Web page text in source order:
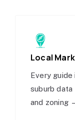
Local
Every guide
suburb
and zoning